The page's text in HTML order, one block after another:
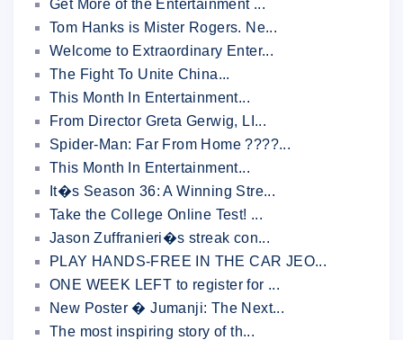
Get More of the Entertainment ...
Tom Hanks is Mister Rogers. Ne...
Welcome to Extraordinary Enter...
The Fight To Unite China...
This Month In Entertainment...
From Director Greta Gerwig, LI...
Spider-Man: Far From Home ????...
This Month In Entertainment...
It�s Season 36: A Winning Stre...
Take the College Online Test! ...
Jason Zuffranieri�s streak con...
PLAY HANDS-FREE IN THE CAR JEO...
ONE WEEK LEFT to register for ...
New Poster � Jumanji: The Next...
The most inspiring story of th...